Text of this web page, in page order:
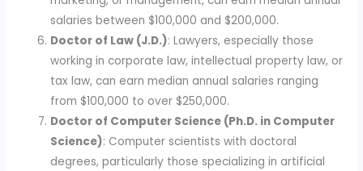
salaries between $100,000 and $200,000.
Doctor of Law (J.D.): Lawyers, especially those
working in corporate law, intellectual property law, or
tax law, can earn median annual salaries ranging
from $100,000 to over $250,000.
Doctor of Computer Science (Ph.D. in Computer
Science): Computer scientists with doctoral
degrees, particularly those specializing in artificial